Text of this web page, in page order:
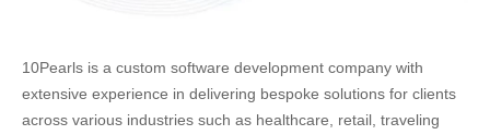
10Pearls is a custom software development company with
extensive experience in delivering bespoke solutions for clients
across various industries such as healthcare, retail, traveling